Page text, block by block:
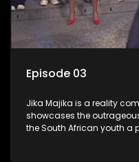
Episode 03
Jika Majika is a reality
showcases the
the South African youth a